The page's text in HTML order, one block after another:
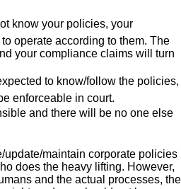
know your policies, your
operate according to them. The
your compliance claims will turn
to know/follow the policies,
enforceable in court.
and there will be no one else
update/maintain corporate policies
does the heavy lifting. However,
and the actual processes, the